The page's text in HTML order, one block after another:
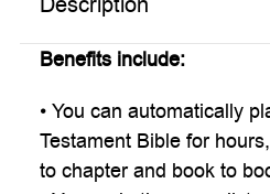
Benefits include:
• You can automatically
Testament Bible for
to chapter and book to